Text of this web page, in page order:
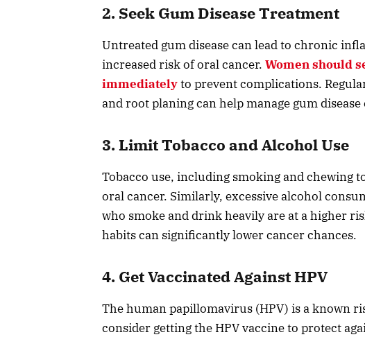
2. Seek Gum Disease Treatment
Untreated gum disease can lead to chronic
increased risk of oral cancer. Women should
immediatelyto prevent complications.
and root planing can help manage gum disease
3. Limit Tobacco and Alcohol Use
Tobacco use, including smoking and chewing
oral cancer. Similarly, excessive alcohol
who smoke and drink heavily are at a higher
habits can significantly lower cancer chances.
4. Get Vaccinated Against HPV
The human papillomavirus (HPV) is a known
consider getting the HPV vaccine to protect